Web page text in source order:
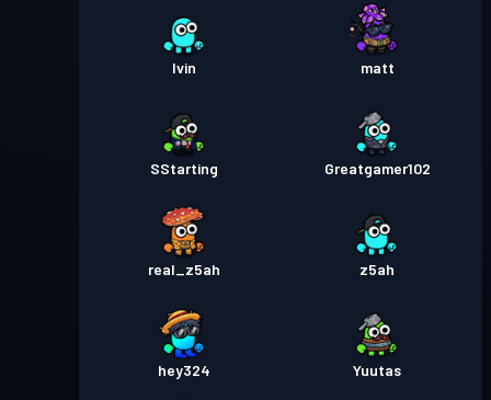
Ivin matt
SStarting Greatgamer102
real_z5ah z5ah
hey324 Yuutas